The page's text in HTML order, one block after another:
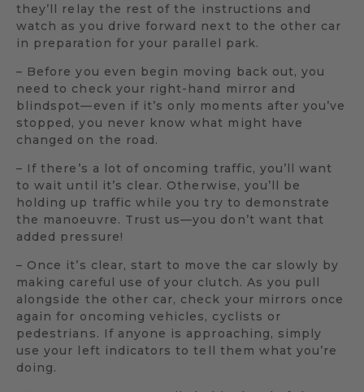
they’ll relay the rest of the instructions and
watch as you drive forward next to the other car
in preparation for your parallel park.
– Before you even begin moving back out, you
need to check your right-hand mirror and
blindspot—even if it’s only moments after you’ve
stopped, you never know what might have
changed on the road.
– If there’s a lot of oncoming traffic, you’ll want
to wait until it’s clear. Otherwise, you’ll be
holding up traffic while you try to demonstrate
the manoeuvre. Trust us—you don’t want that
added pressure!
– Once it’s clear, start to move the car slowly by
making careful use of your clutch. As you pull
alongside the other car, check your mirrors once
again for oncoming vehicles, cyclists or
pedestrians. If anyone is approaching, simply
use your left indicators to tell them what you’re
doing.